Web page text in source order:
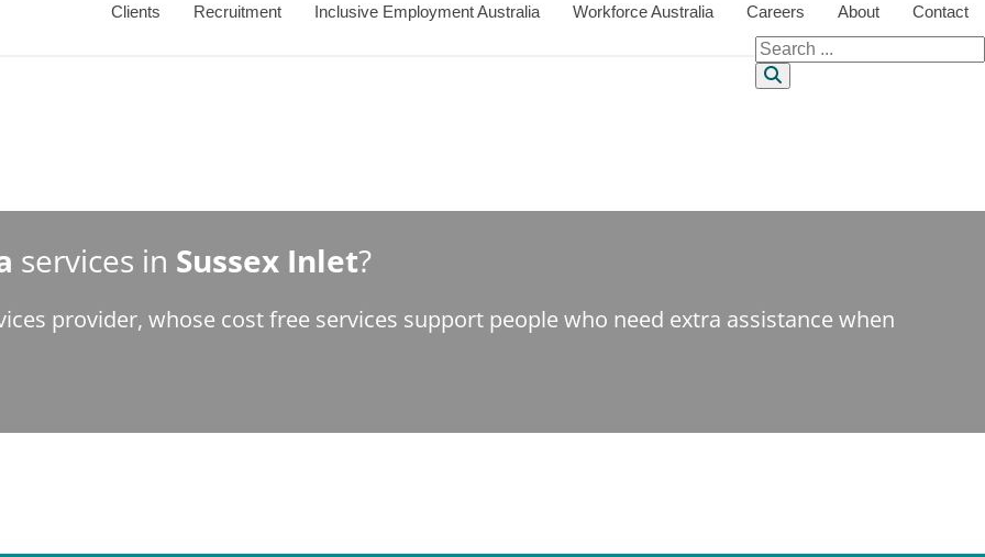
Clients Recruitment Inclusive Employment Australia Workforce Australia Careers About
Contact
Search for:
services in Sussex Inlet?
provider, whose cost free services support people who need extra assistance when